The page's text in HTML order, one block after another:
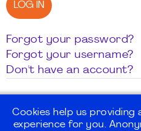
LOG IN
Forgot your password?
Forgot your username?
Don't have an account?
Cookies help us
experience for you.